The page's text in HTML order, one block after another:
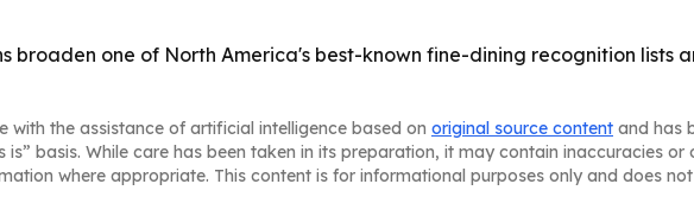
broaden one of North America's best-known fine-dining recognition lists
with the assistance of artificial intelligence based on original source content and has
basis. While care has been taken in its preparation, it may contain inaccuracies
where appropriate. This content is for informational purposes only and does